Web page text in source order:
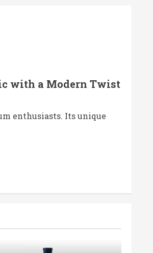
with a Modern Twist
enthusiasts. Its unique